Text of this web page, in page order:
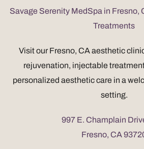
Savage Serenity MedSpa in Fresno,
Treatments
Visit our Fresno, CA aesthetic
rejuvenation, injectable
personalized aesthetic care in a
setting.
997 E. Champlain
Fresno, CA